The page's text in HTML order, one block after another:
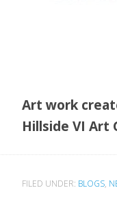
Art work
Hillside VI Art
FILED UNDER: BLOGS,